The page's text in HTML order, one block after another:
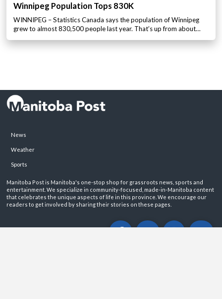
Winnipeg Population Tops 830K
WINNIPEG – Statistics Canada says the population of Winnipeg
grew to almost 830,500 people last year. That’s up from about…
News
Weather
Sports
Manitoba Post is Manitoba's one-stop shop for grassroots news, sports and
entertainment. We specialize in community-focused, made-in-Manitoba content
that celebrates the unique aspects of life in this province. We encourage our
readers to get involved by sharing their stories on these pages.